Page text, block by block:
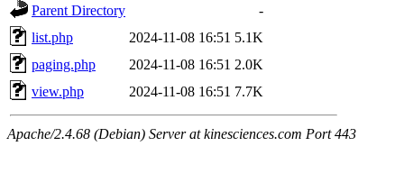
Parent Directory
-
list.php
2024-11-08 16:51 5.1K
paging.php
2024-11-08 16:51 2.0K
view.php
2024-11-08 16:51 7.7K
Apache/2.4.68 (Debian) Server at kinesciences.com Port 443